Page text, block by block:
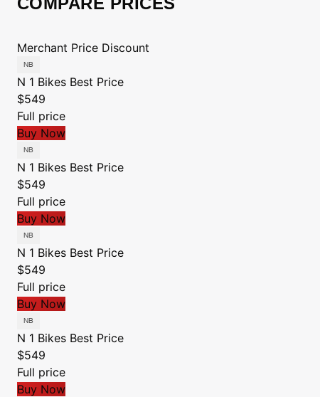
Merchant Price Discount
N 1 Bikes Best Price
$549
Full price
Buy Now
N 1 Bikes Best Price
$549
Full price
Buy Now
N 1 Bikes Best Price
$549
Full price
Buy Now
N 1 Bikes Best Price
$549
Full price
Buy Now